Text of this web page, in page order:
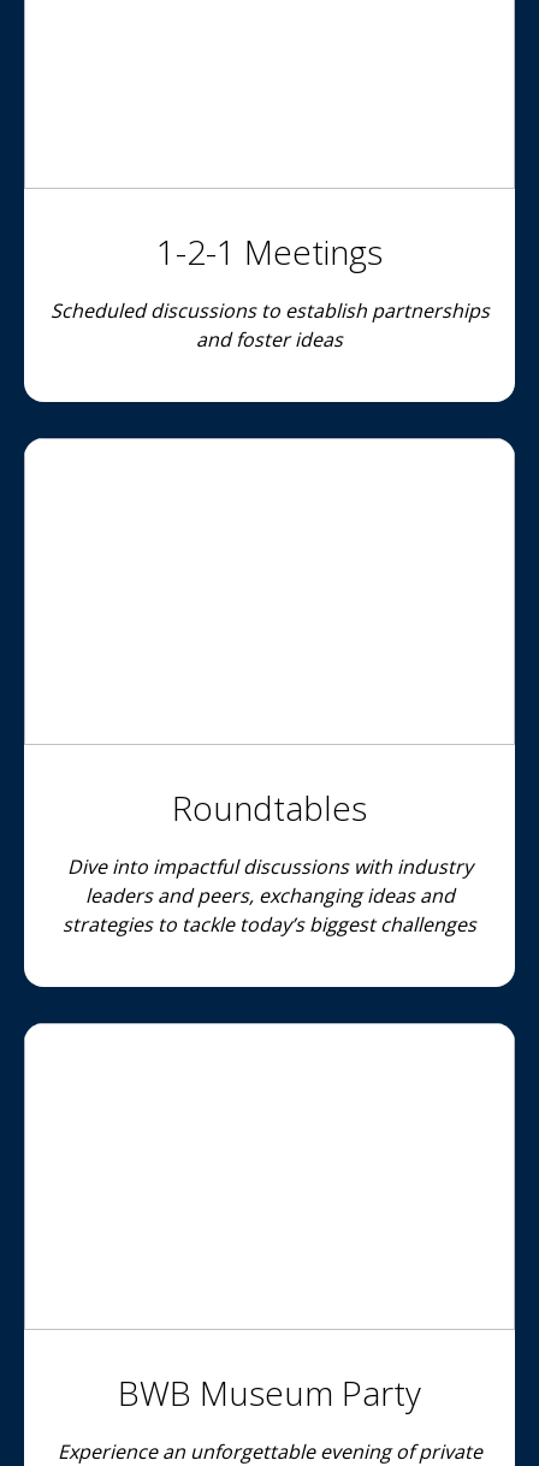
1-2-1 Meetings
Scheduled discussions to establish partnerships
and foster ideas
Roundtables
Dive into impactful discussions with industry
leaders and peers, exchanging ideas and
strategies to tackle today’s biggest challenges
BWB Museum Party
Experience an unforgettable evening of private